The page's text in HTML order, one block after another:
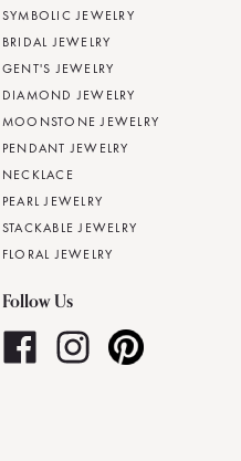
SYMBOLIC JEWELRY
BRIDAL JEWELRY
GENT'S JEWELRY
DIAMOND JEWELRY
MOONSTONE JEWELRY
PENDANT JEWELRY
NECKLACE
PEARL JEWELRY
STACKABLE JEWELRY
FLORAL JEWELRY
Follow Us